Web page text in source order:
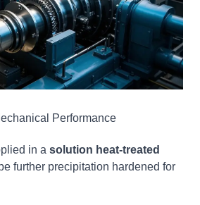
Performance
in a solution heat-treated
further precipitation hardened for